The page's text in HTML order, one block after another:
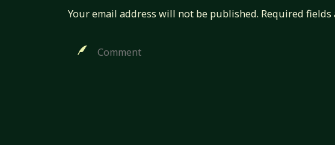
Your email address will not be published. Required